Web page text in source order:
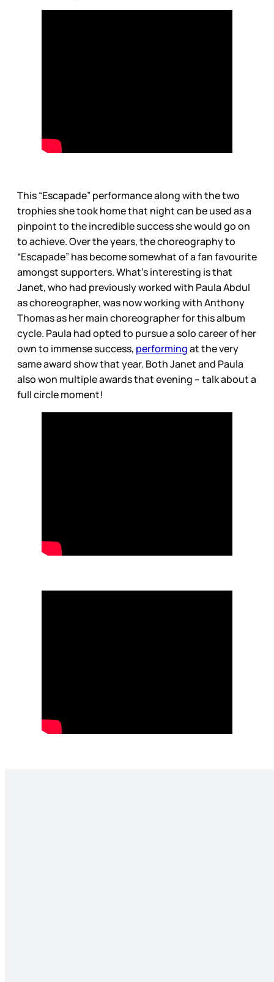
This “Escapade” performance along with the two
trophies she took home that night can be used as a
pinpoint to the incredible success she would go on
to achieve. Over the years, the choreography to
“Escapade” has become somewhat of a fan favourite
amongst supporters. What’s interesting is that
Janet, who had previously worked with Paula Abdul
as choreographer, was now working with Anthony
Thomas as her main choreographer for this album
cycle. Paula had opted to pursue a solo career of her
own to immense success, performingat the very
same award show that year. Both Janet and Paula
also won multiple awards that evening – talk about a
full circle moment!